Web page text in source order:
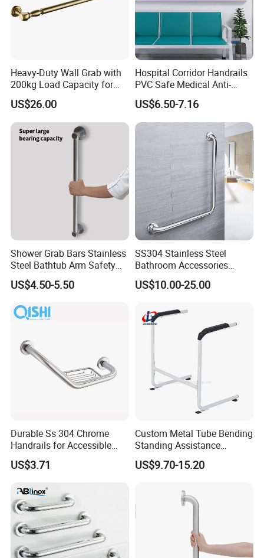
Heavy-Duty Wall Grab with
200kg Load Capacity for
Safety
US$26.00
Hospital Corridor Handrails
PVC Safe Medical Anti-
Collision Handrails
US$6.50-7.16
Shower Grab Bars Stainless
Steel Bathtub Arm Safety
Handle Bathroom Wall
Mount Handle Grip Tub
US$4.50-5.50
SS304 Stainless Steel
Bathroom Accessories
Handrail Safety Disabled
Grab Rails Grab Bar
US$10.00-25.00
Durable Ss 304 Chrome
Handrails for Accessible
Nursing Homes
US$3.71
Custom Metal Tube Bending
Standing Assistance
Handrails for Elderly Care
US$9.70-15.20